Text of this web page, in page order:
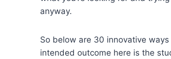
anyway.
So below are 30 innovative
intended outcome here is the